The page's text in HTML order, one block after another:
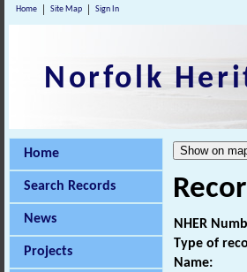
Home Site Map Sign In
Norfolk
Home
Search Records
News
Projects
NHER
Type of
Name: